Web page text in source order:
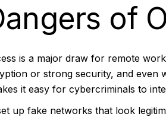
of
is a major draw for remote
or strong security, and even
it easy for cybercriminals to
up fake networks that look